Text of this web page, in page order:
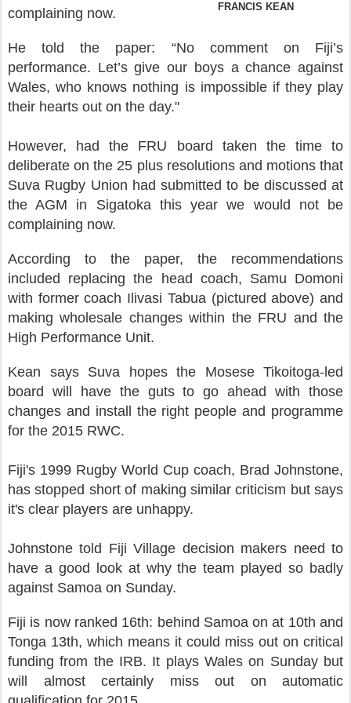
FRANCIS KEAN
complaining now.
He told the paper: “No comment on Fiji’s
performance. Let’s give our boys a chance against
Wales, who knows nothing is impossible if they play
their hearts out on the day."
However, had the FRU board taken the time to
deliberate on the 25 plus resolutions and motions that
Suva Rugby Union had submitted to be discussed at
the AGM in Sigatoka this year we would not be
complaining now.
According to the paper, the recommendations
included replacing the head coach, Samu Domoni
with former coach Ilivasi Tabua (pictured above) and
making wholesale changes within the FRU and the
High Performance Unit.
Kean says Suva hopes the Mosese Tikoitoga-led
board will have the guts to go ahead with those
changes and install the right people and programme
for the 2015 RWC.
Fiji's 1999 Rugby World Cup coach, Brad Johnstone,
has stopped short of making similar criticism but says
it's clear players are unhappy.
Johnstone told Fiji Village decision makers need to
have a good look at why the team played so badly
against Samoa on Sunday.
Fiji is now ranked 16th: behind Samoa on at 10th and
Tonga 13th, which means it could miss out on critical
funding from the IRB. It plays Wales on Sunday but
will almost certainly miss out on automatic